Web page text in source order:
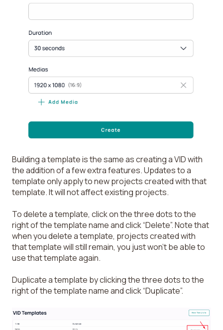
Building a template is the same as creating a VID with
the addition of a few extra features. Updates to a
template only apply to new projects created with that
template. It will not affect existing projects.
To delete a template, click on the three dots to the
right of the template name and click “Delete”. Note that
when you delete a template, projects created with
that template will still remain, you just won’t be able to
use that template again.
Duplicate a template by clicking the three dots to the
right of the template name and click “Duplicate”.